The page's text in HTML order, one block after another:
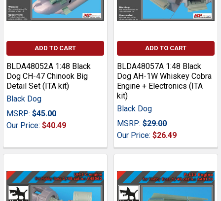
ADD TO CART
BLDA48052A 1:48 Black
Dog CH-47 Chinook Big
Detail Set (ITA kit)
Black Dog
MSRP: $45.00
Our Price: $40.49
ADD TO CART
BLDA48057A 1:48 Black
Dog AH-1W Whiskey Cobra
Engine + Electronics (ITA
kit)
Black Dog
MSRP: $29.00
Our Price: $26.49